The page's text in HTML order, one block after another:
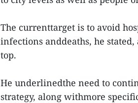
The currenttarget is to avoid
infections anddeaths, he
top.
He underlinedthe need to
strategy, along withmore